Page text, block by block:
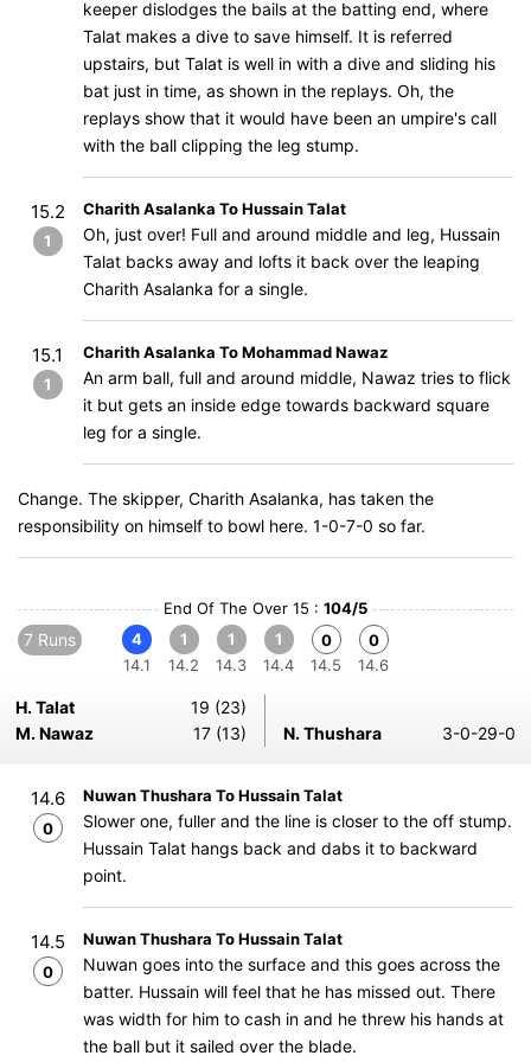
keeper dislodges the bails at the batting end, where
Talat makes a dive to save himself. It is referred
upstairs, but Talat is well in with a dive and sliding his
bat just in time, as shown in the replays. Oh, the
replays show that it would have been an umpire's call
with the ball clipping the leg stump.
15.2
1
Charith Asalanka To Hussain Talat
Oh, just over! Full and around middle and leg, Hussain
Talat backs away and lofts it back over the leaping
Charith Asalanka for a single.
15.1
1
Charith Asalanka To Mohammad Nawaz
An arm ball, full and around middle, Nawaz tries to flick
it but gets an inside edge towards backward square
leg for a single.
Change. The skipper, Charith Asalanka, has taken the
responsibility on himself to bowl here. 1-0-7-0 so far.
End Of The Over 15 : 104/5
7 Runs
4
14.1
1
14.2
1
14.3
1
14.4
0
14.5
0
14.6
H. Talat
19 (23)
M. Nawaz
17 (13) N. Thushara 3-0-29-0
14.6
0
Nuwan Thushara To Hussain Talat
Slower one, fuller and the line is closer to the off stump.
Hussain Talat hangs back and dabs it to backward
point.
14.5
0
Nuwan Thushara To Hussain Talat
Nuwan goes into the surface and this goes across the
batter. Hussain will feel that he has missed out. There
was width for him to cash in and he threw his hands at
the ball but it sailed over the blade.